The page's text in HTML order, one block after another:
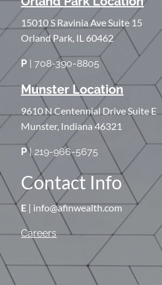
15010 S Ravinia Ave Suite 15
Orland Park, IL 60462
P | 708-390-8805
Munster Location
9610 N Centennial Drive Suite E
Munster, Indiana 46321
P| 219-966-5675
Contact Info
E | info@afinwealth.com
Careers